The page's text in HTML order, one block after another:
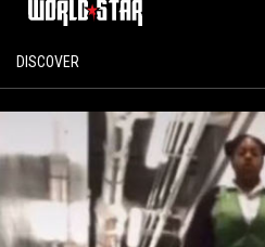
DISCOVER